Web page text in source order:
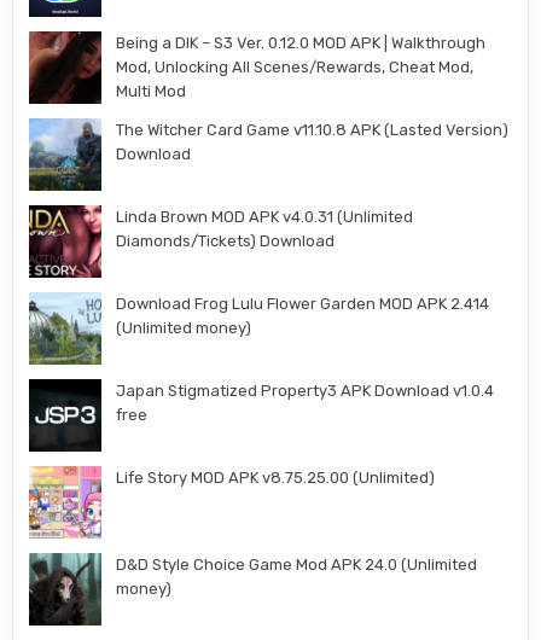
Being a DIK – S3 Ver. 0.12.0 MOD APK | Walkthrough
Mod, Unlocking All Scenes/Rewards, Cheat Mod,
Multi Mod
The Witcher Card Game v11.10.8 APK (Lasted Version)
Download
Linda Brown MOD APK v4.0.31 (Unlimited
Diamonds/Tickets) Download
Download Frog Lulu Flower Garden MOD APK 2.414
(Unlimited money)
Japan Stigmatized Property3 APK Download v1.0.4
free
Life Story MOD APK v8.75.25.00 (Unlimited)
D&D Style Choice Game Mod APK 24.0 (Unlimited
money)